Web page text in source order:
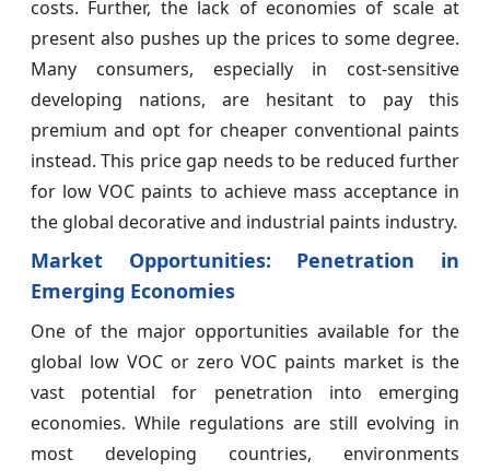
costs. Further, the lack of economies of scale at
present also pushes up the prices to some degree.
Many consumers, especially in cost-sensitive
developing nations, are hesitant to pay this
premium and opt for cheaper conventional paints
instead. This price gap needs to be reduced further
for low VOC paints to achieve mass acceptance in
the global decorative and industrial paints industry.
Market Opportunities: Penetration in
Emerging Economies
One of the major opportunities available for the
global low VOC or zero VOC paints market is the
vast potential for penetration into emerging
economies. While regulations are still evolving in
most developing countries, environments